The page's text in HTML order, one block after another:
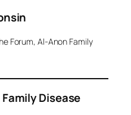
Forum, Al-Anon Family
Disease